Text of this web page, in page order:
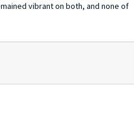
vibrant on both, and none of